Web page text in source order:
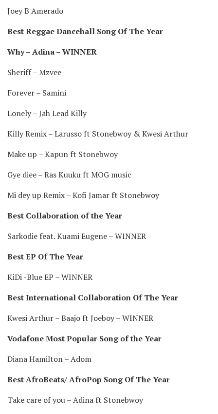
Joey B Amerado
Best Reggae Dancehall Song Of The Year
Why – Adina – WINNER
Sheriff – Mzvee
Forever – Samini
Lonely – Jah Lead Killy
Killy Remix – Larusso ft Stonebwoy & Kwesi Arthur
Make up – Kapun ft Stonebwoy
Gye diee – Ras Kuuku ft MOG music
Mi dey up Remix – Kofi Jamar ft Stonebwoy
Best Collaboration of the Year
Sarkodie feat. Kuami Eugene – WINNER
Best EP Of The Year
KiDi -Blue EP – WINNER
Best International Collaboration Of The Year
Kwesi Arthur – Baajo ft Joeboy – WINNER
Vodafone Most Popular Song of the Year
Diana Hamilton – Adom
Best AfroBeats/ AfroPop Song Of The Year
Take care of you – Adina ft Stonebwoy